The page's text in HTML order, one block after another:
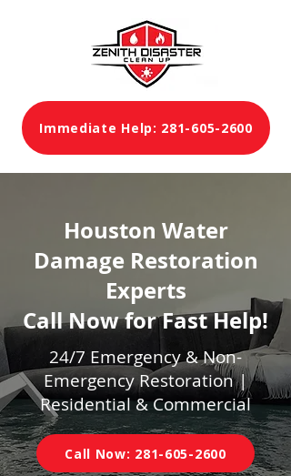
Immediate Help: 281-605-2600
Houston Water
Damage Restoration
Experts
Call Now for Fast Help!
24/7 Emergency & Non-
Emergency Restoration |
Residential & Commercial
Call Now: 281-605-2600